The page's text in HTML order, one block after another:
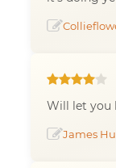
Will let you
James